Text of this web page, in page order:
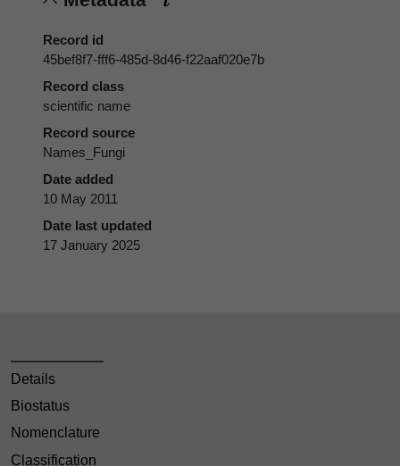
Record id
45bef8f7-fff6-485d-8d46-f22aaf020e7b
Record class
scientific name
Record source
Names_Fungi
Date added
10 May 2011
Date last updated
17 January 2025
Details
Biostatus
Nomenclature
Classification